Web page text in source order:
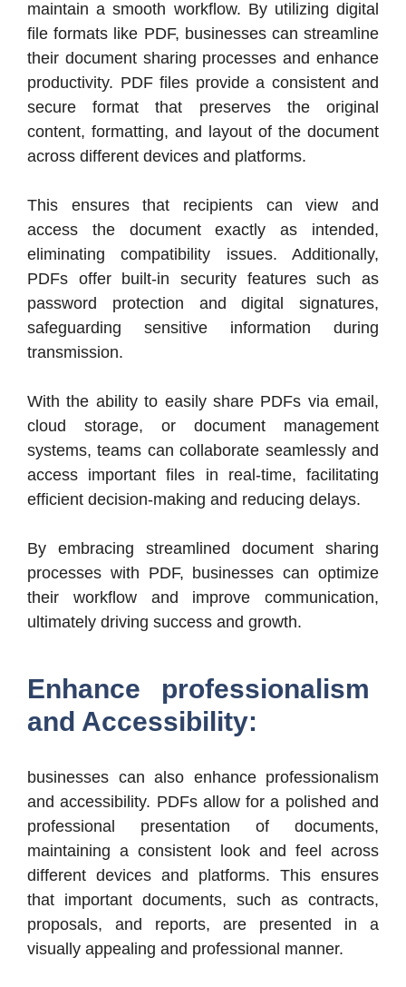
maintain a smooth workflow. By utilizing digital
file formats like PDF, businesses can streamline
their document sharing processes and enhance
productivity. PDF files provide a consistent and
secure format that preserves the original
content, formatting, and layout of the document
across different devices and platforms.
This ensures that recipients can view and
access the document exactly as intended,
eliminating compatibility issues. Additionally,
PDFs offer built-in security features such as
password protection and digital signatures,
safeguarding sensitive information during
transmission.
With the ability to easily share PDFs via email,
cloud storage, or document management
systems, teams can collaborate seamlessly and
access important files in real-time, facilitating
efficient decision-making and reducing delays.
By embracing streamlined document sharing
processes with PDF, businesses can optimize
their workflow and improve communication,
ultimately driving success and growth.
Enhance professionalism
and Accessibility:
businesses can also enhance professionalism
and accessibility. PDFs allow for a polished and
professional presentation of documents,
maintaining a consistent look and feel across
different devices and platforms. This ensures
that important documents, such as contracts,
proposals, and reports, are presented in a
visually appealing and professional manner.